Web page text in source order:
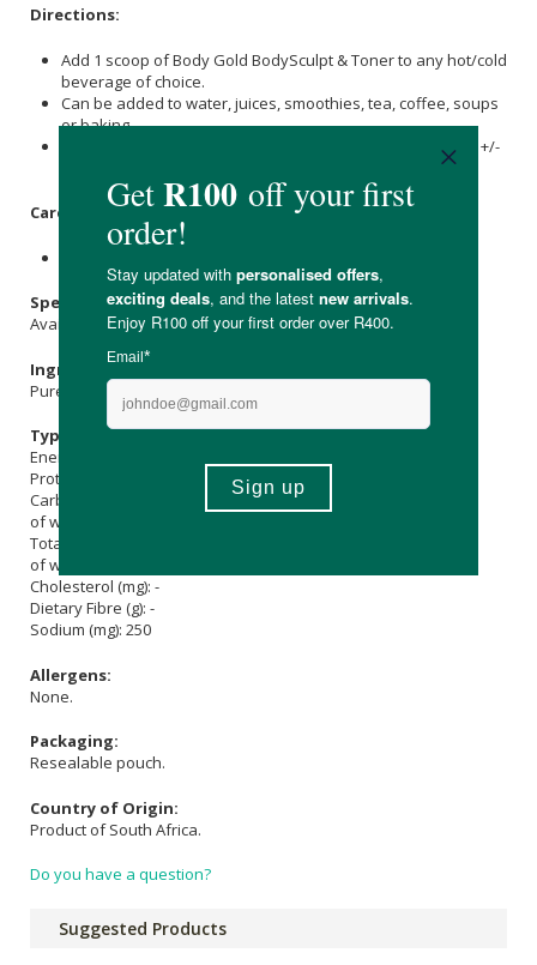
Directions:
Add 1 scoop of Body Gold BodySculpt & Toner to any hot/cold
beverage of choice.
Can be added to water, juices, smoothies, tea, coffee, soups
or baking.
Stir vigorously for 20 seconds and let the solution rest for +/-
Care Instructions:
Specifications:
Available in: 375g & 750g
Ingredients:
Pure Bioactive
Typical Nutritional Information: Per 100g
Energy (kJ): 1550
Protein (g): 96
Carbohydrate (g): -
of which Total
Total Fat (g): -
of which Saturated Fat (g): -
Cholesterol (mg): -
Dietary Fibre (g): -
Sodium (mg): 250
Allergens:
None.
Packaging:
Resealable pouch.
Country of Origin:
Product of South Africa.
Do you have a question?
Suggested Products